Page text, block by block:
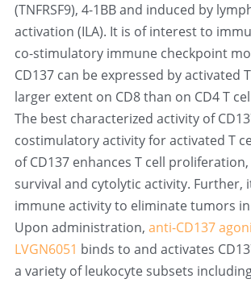
(TNFRSF9), 4-1BB and induced by
activation (ILA). It is of interest to
co-stimulatory immune checkpoint
CD137 can be expressed by activated
larger extent on CD8 than on CD4 T
The best characterized activity of
costimulatory activity for activated T
of CD137 enhances T cell
survival and cytolytic activity. Further,
immune activity to eliminate tumors
Upon administration, anti-CD137
LVGN6051 binds to and activates
a variety of leukocyte subsets